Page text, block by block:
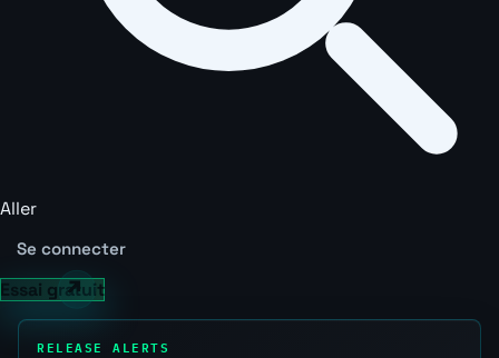
Aller
Se connecter
Essai gratuit
RELEASE ALERTS